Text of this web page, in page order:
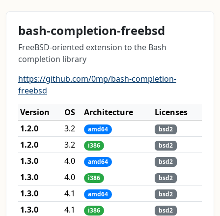
bash-completion-freebsd
FreeBSD-oriented extension to the Bash
completion library
https://github.com/0mp/bash-completion-
freebsd
Version
OS Architecture
Licenses
1.2.0
3.2 amd64 bsd2
1.2.0 3.2 i386 bsd2
1.3.0 4.0 amd64 bsd2
1.3.0 4.0 i386 bsd2
1.3.0 4.1 amd64 bsd2
1.3.0 4.1 i386 bsd2